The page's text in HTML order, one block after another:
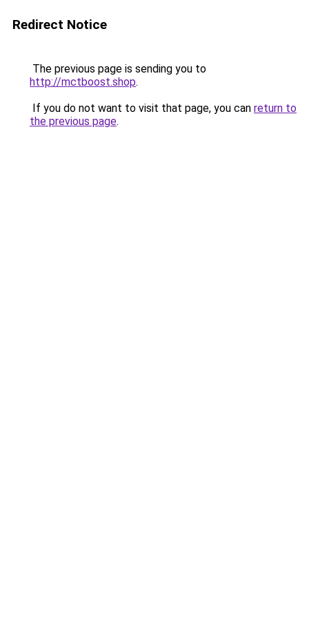
Redirect Notice
The previous page is sending you to
http://mctboost.shop.
If you do not want to visit that page, you can return to
the previous page.